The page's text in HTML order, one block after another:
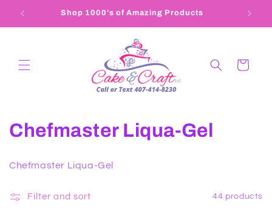
content
Shop 1000's of Amazing Products
Cart
C
l
Chefmaster Liqua-Gel
Chefmaster Liqua-Gel
Filter and sort 44 products